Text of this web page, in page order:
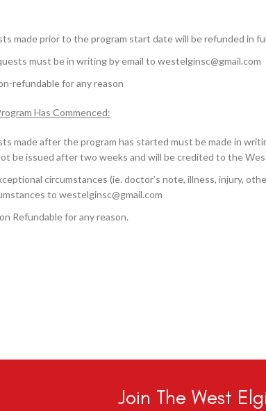
made prior to the program start date will be refunded in
must be in writing by email to westelginsc@gmail.com
refundable for any reason
Has Commenced:
made after the program has started must be made in
be issued after two weeks and will be credited to the
circumstances (ie. doctor’s note, illness, injury,
to westelginsc@gmail.com
Refundable for any reason.
Join The West